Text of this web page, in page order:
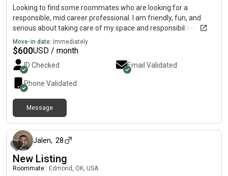
Looking to find some roommates who are looking for a
responsible, mid career professional. I am friendly, fun, and
serious about taking care of my space and responsibilities.
Looking for quality roommates to live with.
Move-in date: Immediately
$600USD / month
ID Checked Email Validated
Phone Validated
Message
Jalen, 28
New Listing
Roommate Edmond, OK, USA